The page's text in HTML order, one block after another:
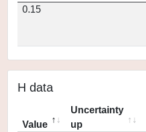
0.15
H data
Value
Uncertainty
up